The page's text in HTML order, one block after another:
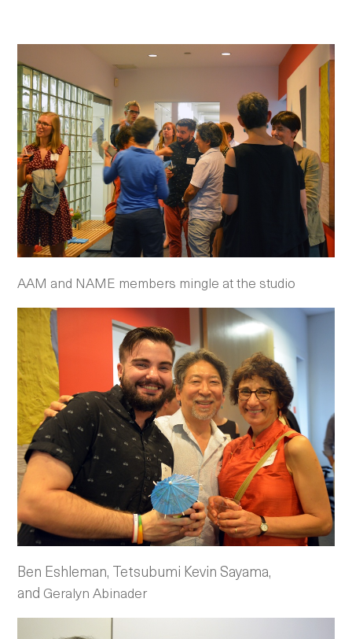
AAM and NAME members mingle at the studio
Ben Eshleman, Tetsubumi Kevin Sayama,
and Geralyn Abinader